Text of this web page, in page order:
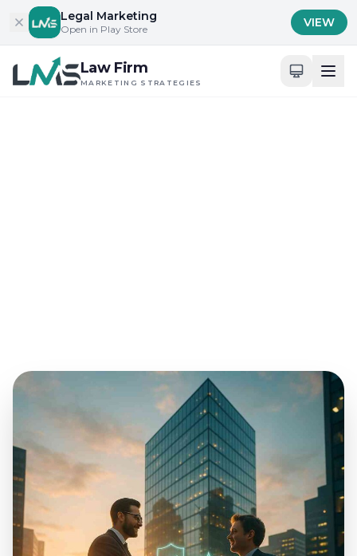
Skip to content
Legal Marketing
Open in Play Store VIEW
Law Firm
MARKETING STRATEGIES